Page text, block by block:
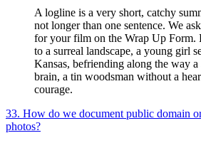
A logline is a very short, catchy
not longer than one sentence. We
for your film on the Wrap Up
to a surreal landscape, a young girl
Kansas, befriending along the way
brain, a tin woodsman without a
courage.
33. How do we document public domain
photos?